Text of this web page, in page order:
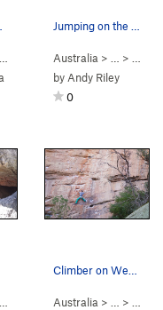
Grampians>Mt Stapylton
Australia > … >
by Andy Riley
0
Bouldering
Iliad Boulder>Iliad (V5
)
Australia > … >